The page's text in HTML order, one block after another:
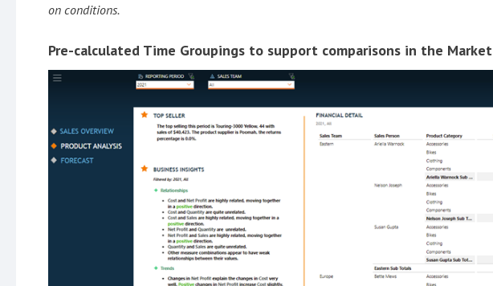
on conditions.
Pre-calculated Time Groupings to support comparisons in the Market